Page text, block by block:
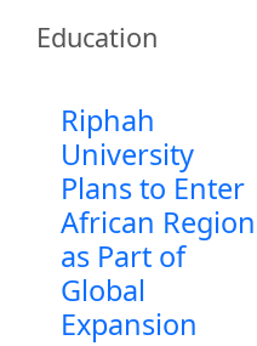
Education
Riphah
University
Plans to Enter
African Region
as Part of
Global
Expansion